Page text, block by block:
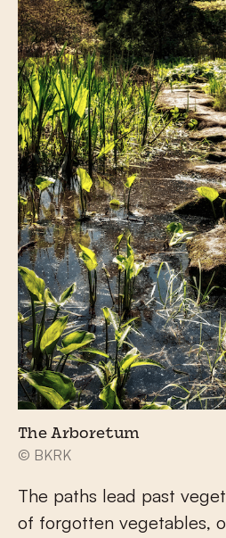
The Arboretum
© BKRK
The paths lead past
of forgotten vegetables,